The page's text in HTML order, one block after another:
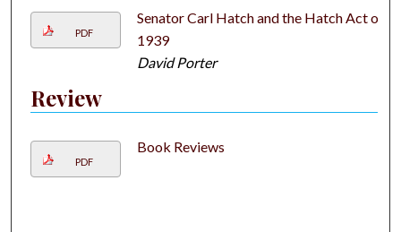
PDF
Senator Carl Hatch and the Hatch Act of
1939
David Porter
Review
PDF
Book Reviews